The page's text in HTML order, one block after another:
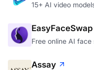
15+ AI video
EasyFaceSwap
Free online AI face
Assay